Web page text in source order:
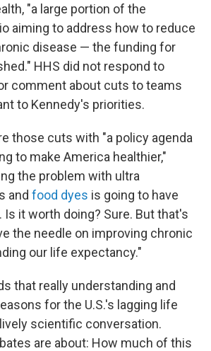
"a large portion of the
aiming to address how to reduce
disease — the funding for
HHS did not respond to
comment about cuts to teams
to Kennedy's priorities.
those cuts with "a policy agenda
to make America healthier,"
the problem with ultra
and food dyes is going to have
Is it worth doing? Sure. But that's
the needle on improving chronic
our life expectancy."
that really understanding and
for the U.S.'s lagging life
scientific conversation.
are about: How much of this